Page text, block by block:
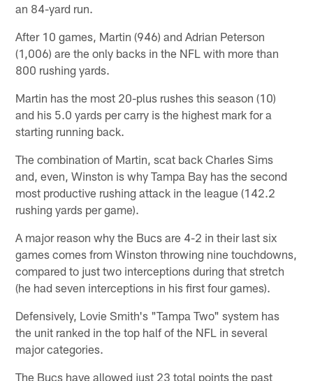
an 84-yard run.
After 10 games, Martin (946) and Adrian Peterson
(1,006) are the only backs in the NFL with more than
800 rushing yards.
Martin has the most 20-plus rushes this season (10)
and his 5.0 yards per carry is the highest mark for a
starting running back.
The combination of Martin, scat back Charles Sims
and, even, Winston is why Tampa Bay has the second
most productive rushing attack in the league (142.2
rushing yards per game).
A major reason why the Bucs are 4-2 in their last six
games comes from Winston throwing nine touchdowns,
compared to just two interceptions during that stretch
(he had seven interceptions in his first four games).
Defensively, Lovie Smith's "Tampa Two" system has
the unit ranked in the top half of the NFL in several
major categories.
The Bucs have allowed just 23 total points the past